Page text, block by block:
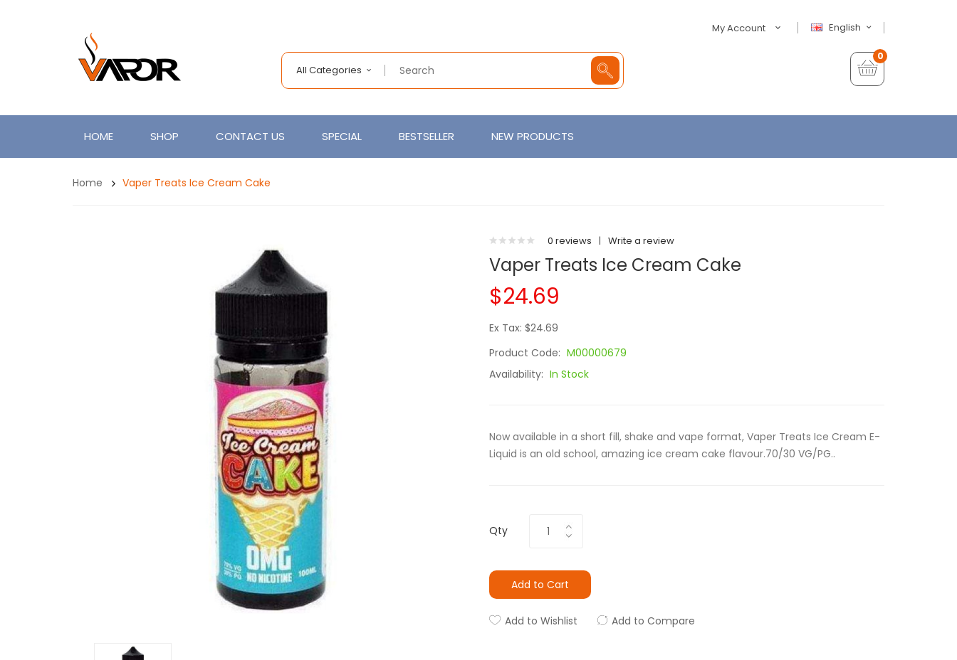
English
My Account
All Categories
0
HOME SHOP CONTACT US SPECIAL BESTSELLER NEW PRODUCTS
Home Vaper Treats Ice Cream Cake
0 reviews | Write a review
Vaper Treats Ice Cream Cake
$24.69
Ex Tax: $24.69
Product Code: M00000679
Availability: In Stock
Now available in a short fill, shake and vape format, Vaper Treats Ice Cream E-
Liquid is an old school, amazing ice cream cake flavour.70/30 VG/PG..
Qty
Add to Cart
Add to Wishlist Add to Compare